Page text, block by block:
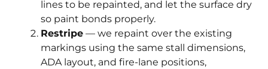
lines to be repainted, and let the surface dry
so paint bonds properly.
Restripe — we repaint over the existing
markings using the same stall dimensions,
ADA layout, and fire-lane positions,